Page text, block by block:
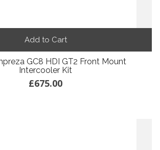
Add to Cart
GC8 HDI GT2 Front Mount
Intercooler Kit
£675.00